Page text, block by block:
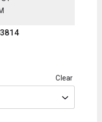
Clear